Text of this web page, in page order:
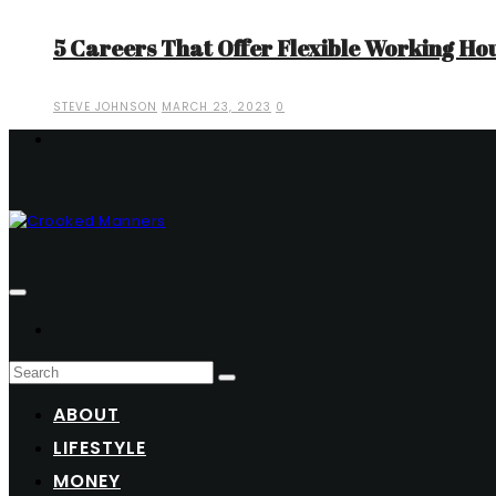
5 Careers That Offer Flexible Working
STEVE JOHNSON MARCH 23, 2023 0
ABOUT
LIFESTYLE
MONEY